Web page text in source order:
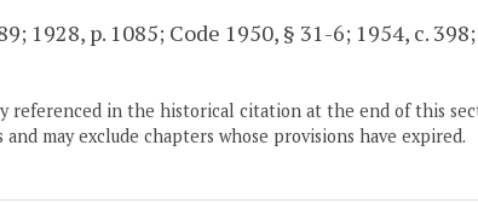
1928, p. 1085; Code 1950, § 31-6; 1954, c.
referenced in the historical citation at the end of this
may exclude chapters whose provisions have expired.